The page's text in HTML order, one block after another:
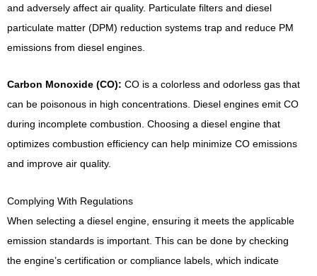
and adversely affect air quality. Particulate filters and diesel
particulate matter (DPM) reduction systems trap and reduce PM
emissions from diesel engines.
Carbon Monoxide (CO): CO is a colorless and odorless gas that
can be poisonous in high concentrations. Diesel engines emit CO
during incomplete combustion. Choosing a diesel engine that
optimizes combustion efficiency can help minimize CO emissions
and improve air quality.
Complying With Regulations
When selecting a diesel engine, ensuring it meets the applicable
emission standards is important. This can be done by checking
the engine’s certification or compliance labels, which indicate